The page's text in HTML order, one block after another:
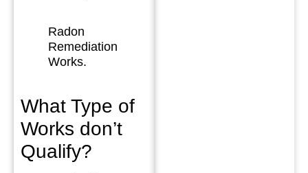
Radon
Remediation
Works.
What Type of
Works don’t
Qualify?